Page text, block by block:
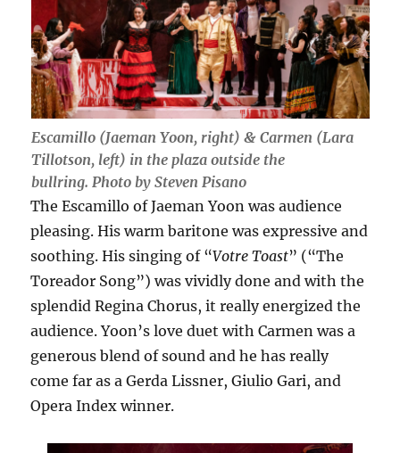
Escamillo (Jaeman Yoon, right) & Carmen (Lara
Tillotson, left) in the plaza outside the
bullring. Photo by Steven Pisano
The Escamillo of Jaeman Yoon was audience
pleasing. His warm baritone was expressive and
soothing. His singing of “Votre Toast” (“The
Toreador Song”) was vividly done and with the
splendid Regina Chorus, it really energized the
audience. Yoon’s love duet with Carmen was a
generous blend of sound and he has really
come far as a Gerda Lissner, Giulio Gari, and
Opera Index winner.